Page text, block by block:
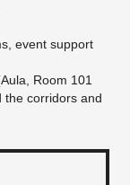
event support
Room 101
the corridors and